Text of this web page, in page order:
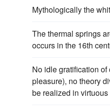
Mythologically the
The thermal springs
occurs in the 16th
No idle gratification
pleasure), no theory
be realized in